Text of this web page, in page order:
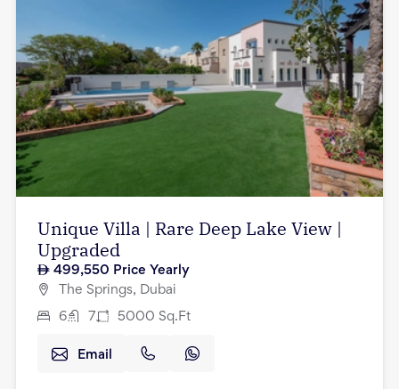
Unique Villa | Rare Deep Lake View |
Upgraded
499,550 Price Yearly
The Springs, Dubai
6 7 5000 Sq.Ft
Email